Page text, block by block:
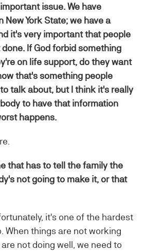
issue. We have
York State; we have a
it's very important that people
If God forbid something
on life support, do they want
that's something people
talk about, but I think it's really
to have that information
happens.
that has to tell the family the
not going to make it, or that
it's one of the hardest
When things are not working
not doing well, we need to